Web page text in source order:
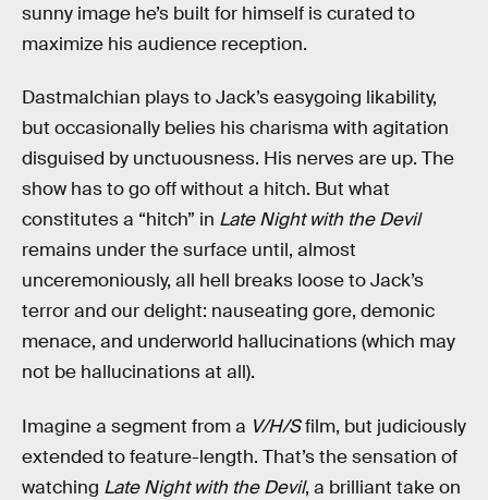
sunny image he’s built for himself is curated to
maximize his audience reception.
Dastmalchian plays to Jack’s easygoing likability,
but occasionally belies his charisma with agitation
disguised by unctuousness. His nerves are up. The
show has to go off without a hitch. But what
constitutes a “hitch” in Late Night with the Devil
remains under the surface until, almost
unceremoniously, all hell breaks loose to Jack’s
terror and our delight: nauseating gore, demonic
menace, and underworld hallucinations (which may
not be hallucinations at all).
Imagine a segment from a V/H/Sfilm, but judiciously
extended to feature-length. That’s the sensation of
watching Late Night with the Devil, a brilliant take on